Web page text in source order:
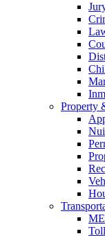
Property